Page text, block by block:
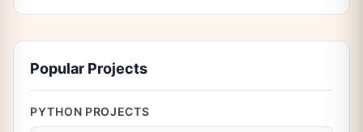
Popular Projects
PYTHON PROJECTS